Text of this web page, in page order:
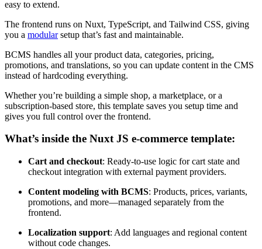
easy to extend.
The frontend runs on Nuxt, TypeScript, and Tailwind CSS, giving
you a modularsetup that’s fast and maintainable.
BCMS handles all your product data, categories, pricing,
promotions, and translations, so you can update content in the CMS
instead of hardcoding everything.
Whether you’re building a simple shop, a marketplace, or a
subscription-based store, this template saves you setup time and
gives you full control over the frontend.
What’s inside the Nuxt JS e-commerce template:
Cart and checkout: Ready-to-use logic for cart state and
checkout integration with external payment providers.
Content modeling with BCMS: Products, prices, variants,
promotions, and more—managed separately from the
frontend.
Localization support: Add languages and regional content
without code changes.